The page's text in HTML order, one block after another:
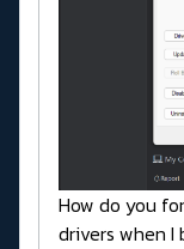
How do you
drivers when